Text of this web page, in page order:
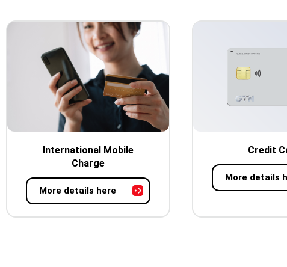
International Mobile
Charge
More details here
Credit
More details